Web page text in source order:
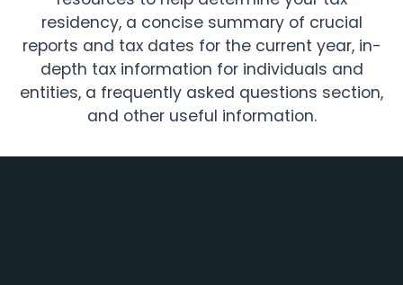
residency, a concise summary of crucial
reports and tax dates for the current year, in-
depth tax information for individuals and
entities, a frequently asked questions section,
and other useful information.